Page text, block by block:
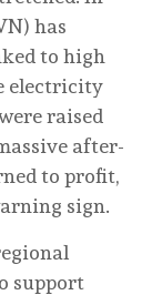
has
to high
electricity
raised
after-
to profit,
sign.
support